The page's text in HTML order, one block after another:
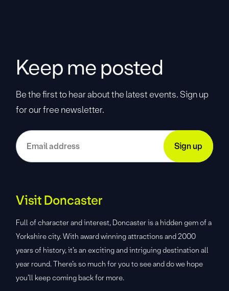
Keep me posted
Be the first to hear about the latest events. Sign up
for our free newsletter.
Visit Doncaster
Full of character and interest, Doncaster is a hidden gem of a
Yorkshire city. With award winning attractions and 2000
years of history, it’s an exciting and intriguing destination all
year round. There’s so much for you to see and do we hope
you’ll keep coming back for more.